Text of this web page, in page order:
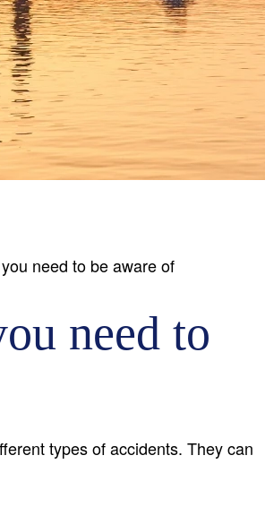
need to be aware of
need to
types of accidents. They can